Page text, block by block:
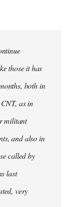
those it has
both in
as in
militant
and also in
called by
last
very